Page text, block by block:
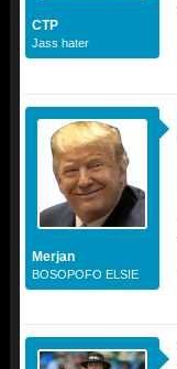
CTP
Jass hater
Merjan
BOSOPOFO ELSIE